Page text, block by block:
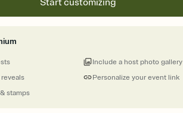
Start customizing
stamps
Personalize your event link
Include a host photo gallery